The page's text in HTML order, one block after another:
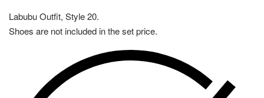
Labubu Outfit, Style 20.
Shoes are not included in the set price.